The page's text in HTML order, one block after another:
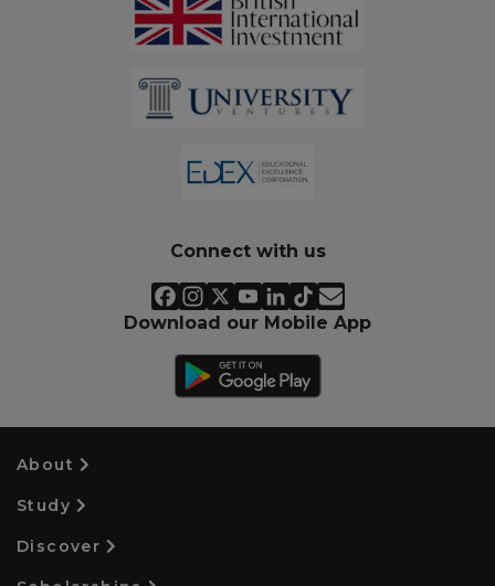
Connect with us
Download our Mobile App
About
Study
Discover